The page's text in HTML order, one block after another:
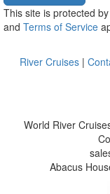
This site is protected
and Terms of Service
River Cruises |
World River
Abacus